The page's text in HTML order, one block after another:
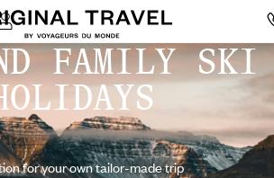
FAMILY SKI
for your own tailor-made trip